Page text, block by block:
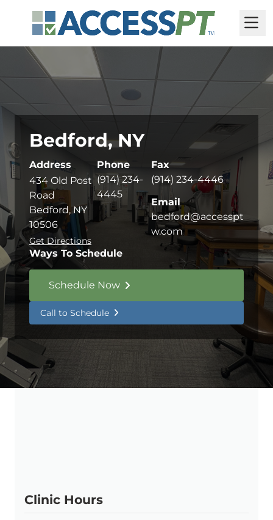
Bedford, NY
Address
434 Old Post
Road
Bedford, NY
10506
Get Directions
Phone
(914) 234-
4445
Fax
(914) 234-4446
Email
bedford@accesspt
w.com
Ways To Schedule
Schedule Now
Call to Schedule
Clinic Hours